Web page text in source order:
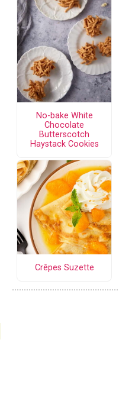
No-bake White
Chocolate
Butterscotch
Haystack Cookies
Crêpes Suzette